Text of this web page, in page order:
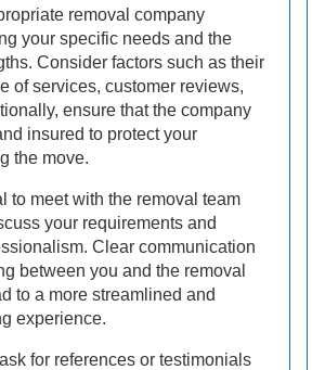
removal company
your specific needs and the
Consider factors such as their
of services, customer reviews,
ensure that the company
insured to protect your
the move.
to meet with the removal team
your requirements and
Clear communication
between you and the removal
to a more streamlined and
experience.
for references or testimonials